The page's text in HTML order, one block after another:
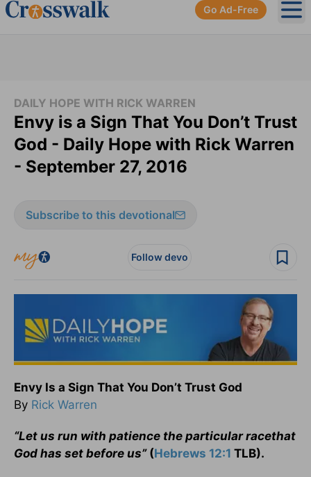
Go Ad-Free
DAILY HOPE WITH RICK WARREN
Envy is a Sign That You Don’t Trust
God - Daily Hope with Rick Warren
- September 27, 2016
Subscribe to this devotional
Follow devo
Envy Is a Sign That You Don’t Trust God
By Rick Warren
“Let us run with patience the particular racethat
God has set before us” (Hebrews 12:1 TLB).